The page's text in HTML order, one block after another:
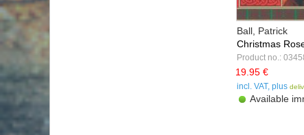
Ball, Patrick
Christmas
Product no.:
19.95 €
incl. VAT, plus
Available